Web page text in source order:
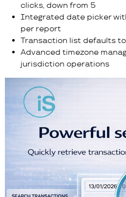
clicks, down from 5
Integrated date picker
per report
Transaction list defaults
Advanced timezone
jurisdiction operations